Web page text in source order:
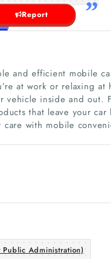
Report
and efficient mobile
at work or relaxing
vehicle inside and out.
that leave your
care with mobile
Administration)